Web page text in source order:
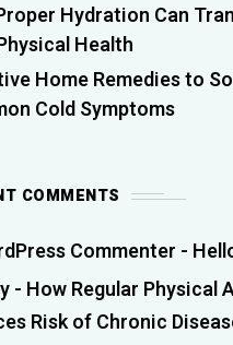
Hydration Can
Health
Home Remedies to
Cold Symptoms
COMMENTS
Commenter -
- How Regular Physical
Risk of Chronic